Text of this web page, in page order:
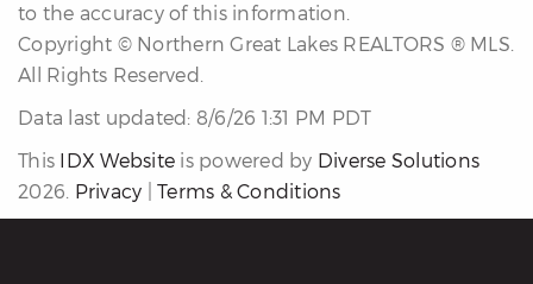
to the accuracy of this information.
Copyright © Northern Great Lakes REALTORS ® MLS.
All Rights Reserved.
Data last updated: 8/6/26 1:31 PM PDT
This IDX Website is powered by Diverse Solutions
2026. Privacy Terms & Conditions